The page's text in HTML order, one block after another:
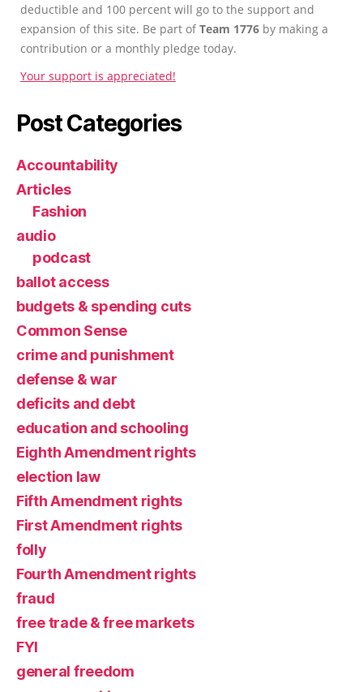
deductible and 100 percent will go to the support and
expansion of this site. Be part ofTeam 1776 by making a
contribution or a monthly pledge today.
Your support is appreciated!
Post Categories
Accountability
Articles
Fashion
audio
podcast
ballot access
budgets & spending cuts
Common Sense
crime and punishment
defense & war
deficits and debt
education and schooling
Eighth Amendment rights
election law
Fifth Amendment rights
First Amendment rights
folly
Fourth Amendment rights
fraud
free trade & free markets
FYI
general freedom